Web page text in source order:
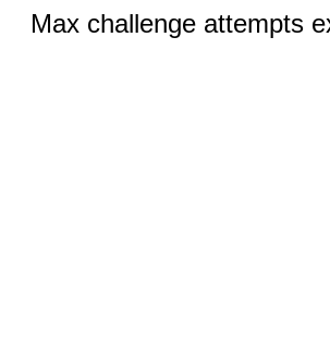
Max challenge attempts